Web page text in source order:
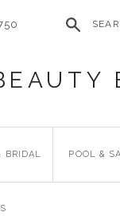
BRIDAL POOL &